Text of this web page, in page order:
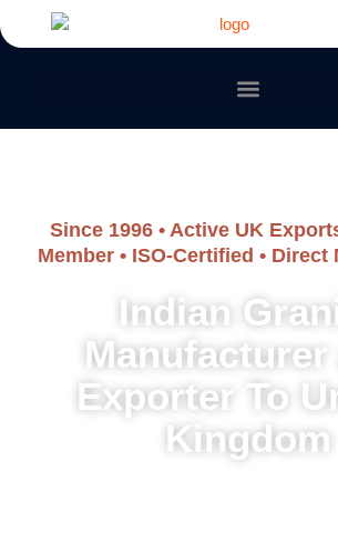
Since 1996 • Active UK
Member • ISO-Certified •
Indian
Manufacturer
Exporter To
Kingdom